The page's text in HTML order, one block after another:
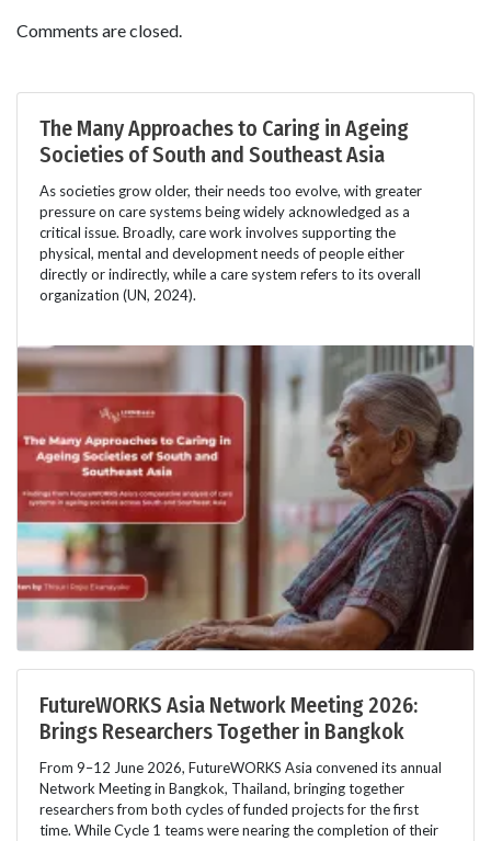
Comments are closed.
The Many Approaches to Caring in Ageing
Societies of South and Southeast Asia
As societies grow older, their needs too evolve, with greater
pressure on care systems being widely acknowledged as a
critical issue. Broadly, care work involves supporting the
physical, mental and development needs of people either
directly or indirectly, while a care system refers to its overall
organization (UN, 2024).
FutureWORKS Asia Network Meeting 2026:
Brings Researchers Together in Bangkok
From 9–12 June 2026, FutureWORKS Asia convened its annual
Network Meeting in Bangkok, Thailand, bringing together
researchers from both cycles of funded projects for the first
time. While Cycle 1 teams were nearing the completion of their